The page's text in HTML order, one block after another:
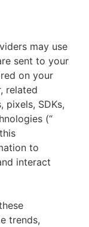
may use
sent to your
on your
related
pixels, SDKs,
(“
to
interact
trends,